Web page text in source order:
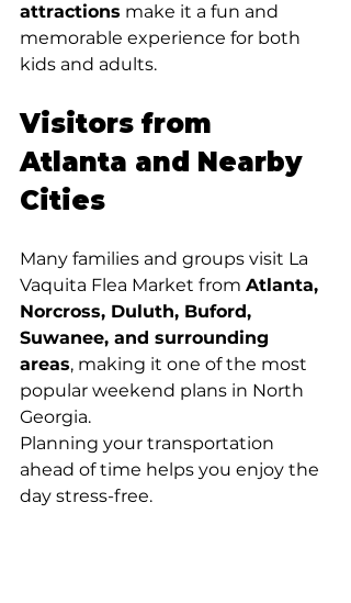
attractions make it a fun and
memorable experience for both
kids and adults.
Visitors from
Atlanta and Nearby
Cities
Many families and groups visit La
Vaquita Flea Market from Atlanta,
Norcross, Duluth, Buford,
Suwanee, and surrounding
areas, making it one of the most
popular weekend plans in North
Georgia.
Planning your transportation
ahead of time helps you enjoy the
day stress-free.